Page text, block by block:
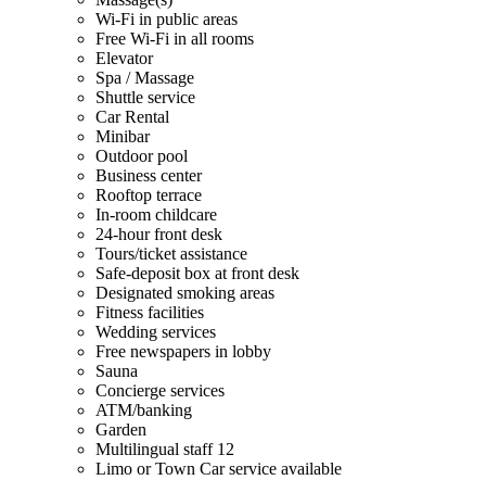
Wi-Fi in public areas
Free Wi-Fi in all rooms
Elevator
Spa / Massage
Shuttle service
Car Rental
Minibar
Outdoor pool
Business center
Rooftop terrace
In-room childcare
24-hour front desk
Tours/ticket assistance
Safe-deposit box at front desk
Designated smoking areas
Fitness facilities
Wedding services
Free newspapers in lobby
Sauna
Concierge services
ATM/banking
Garden
Multilingual staff 12
Limo or Town Car service available